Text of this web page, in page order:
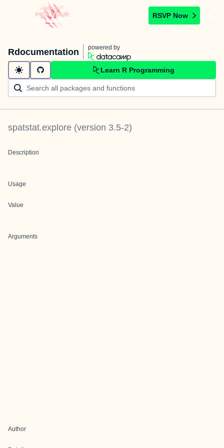
RSVP Now
Rdocumentation powered by
Learn R Programming
spatstat.explore (version 3.5-2)
Description
Usage
Value
Arguments
Author